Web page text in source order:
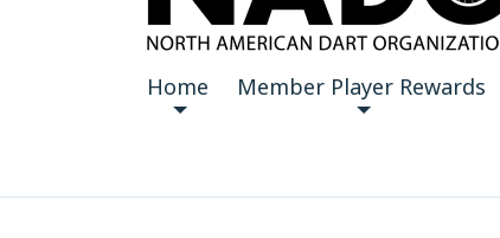
Home Member Player Rewards